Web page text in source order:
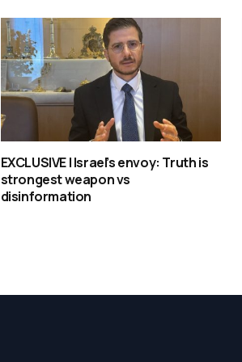
EXCLUSIVE | Israel’s envoy: Truth is
strongest weapon vs
disinformation